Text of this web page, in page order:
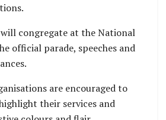
congregate at the National
official parade, speeches and
are encouraged to
their services and